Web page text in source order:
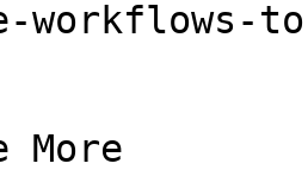
workflows-
More